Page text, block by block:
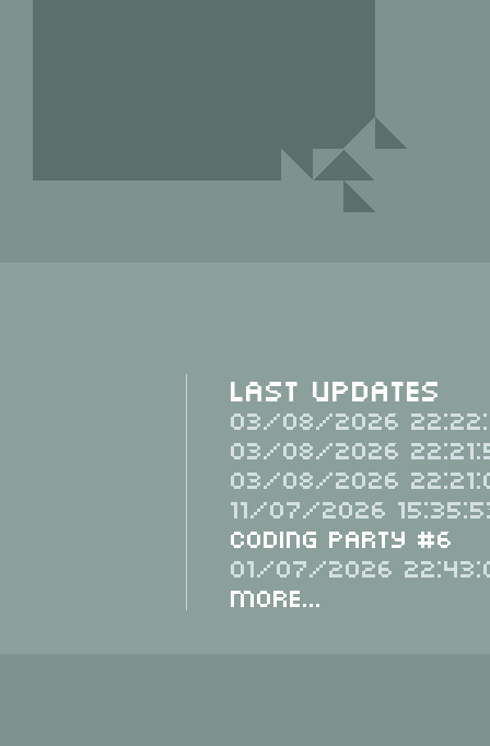
Last Updates
03/08/2026
03/08/2026
03/08/2026
11/07/2026
Coding Party #6
01/07/2026
More...